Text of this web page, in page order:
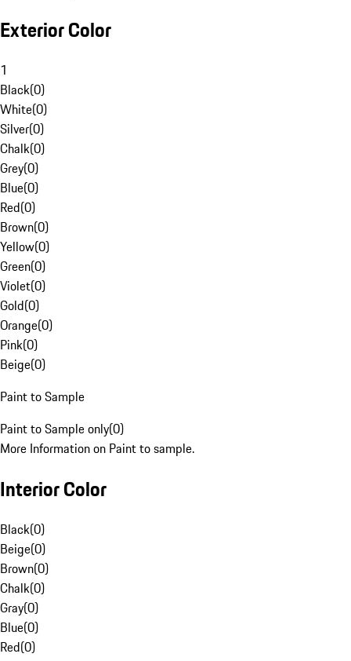
Exterior Color
1
Black(0)
White(0)
Silver(0)
Chalk(0)
Grey(0)
Blue(0)
Red(0)
Brown(0)
Yellow(0)
Green(0)
Violet(0)
Gold(0)
Orange(0)
Pink(0)
Beige(0)
Paint to Sample
Paint to Sample only(0)
More Information on Paint to sample.
Interior Color
Black(0)
Beige(0)
Brown(0)
Chalk(0)
Gray(0)
Blue(0)
Red(0)